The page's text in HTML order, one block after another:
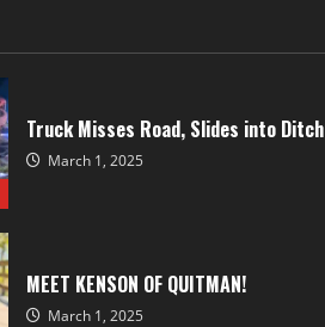
Truck Misses Road, Slides into Ditch
March 1, 2025
MEET KENSON OF QUITMAN!
March 1, 2025